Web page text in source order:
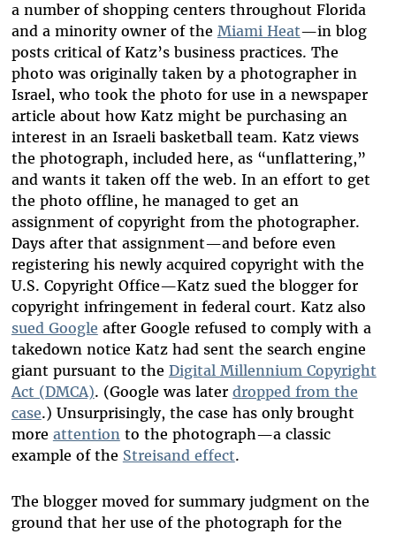
a number of shopping centers throughout Florida
and a minority owner of the Miami Heat—in blog
posts critical of Katz’s business practices. The
photo was originally taken by a photographer in
Israel, who took the photo for use in a newspaper
article about how Katz might be purchasing an
interest in an Israeli basketball team. Katz views
the photograph, included here, as “unflattering,”
and wants it taken off the web. In an effort to get
the photo offline, he managed to get an
assignment of copyright from the photographer.
Days after that assignment—and before even
registering his newly acquired copyright with the
U.S. Copyright Office—Katz sued the blogger for
copyright infringement in federal court. Katz also
sued Google after Google refused to comply with a
takedown notice Katz had sent the search engine
giant pursuant to the Digital Millennium Copyright
Act (DMCA). (Google was later dropped from the
case.) Unsurprisingly, the case has only brought
more attentionto the photograph—a classic
example of the Streisand effect.
The blogger moved for summary judgment on the
ground that her use of the photograph for the